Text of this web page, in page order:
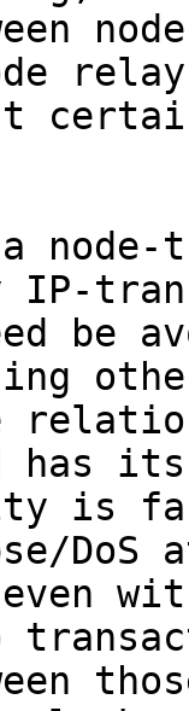
node-
IP-
be
its
is
DoS